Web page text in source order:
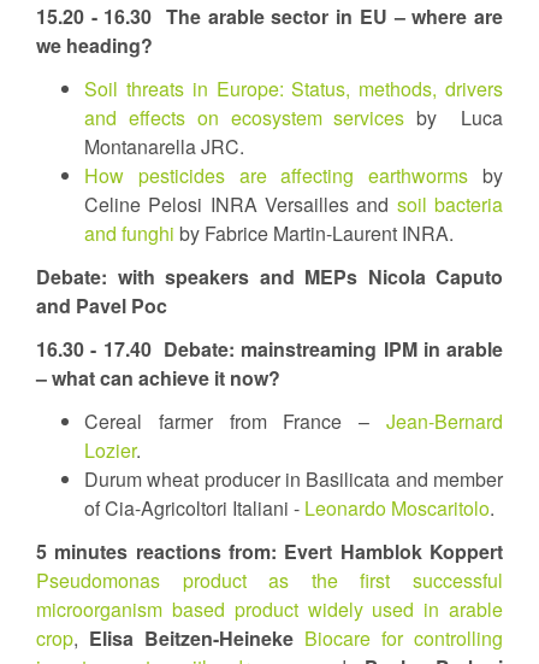
15.20 - 16.30 The arable sector in EU – where are
we heading?
Soil threats in Europe: Status, methods, drivers
and effects on ecosystem services by Luca
Montanarella JRC.
How pesticides are affecting earthworms by
Celine Pelosi INRA Versailles and soil bacteria
and funghi by Fabrice Martin-Laurent INRA.
Debate: with speakers and MEPs Nicola Caputo
and Pavel Poc
16.30 - 17.40 Debate: mainstreaming IPM in arable
– what can achieve it now?
Cereal farmer from France – Jean-Bernard
Lozier.
Durum wheat producer in Basilicata and member
of Cia-Agricoltori Italiani - Leonardo Moscaritolo.
5 minutes reactions from: Evert Hamblok Koppert
Pseudomonas product as the first successful
microorganism based product widely used in arable
crop, Elisa Beitzen-Heineke Biocare for controlling